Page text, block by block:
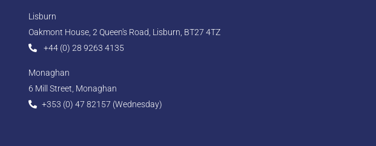
Lisburn
Oakmont House, 2 Queen's Road, Lisburn, BT27 4TZ
+44 (0) 28 9263 4135
Monaghan
6 Mill Street, Monaghan
+353 (0) 47 82157 (Wednesday)